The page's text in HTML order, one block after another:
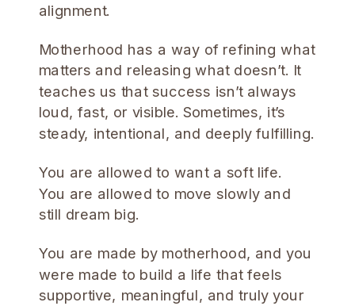
alignment.
Motherhood has a way of refining what
matters and releasing what doesn’t. It
teaches us that success isn’t always
loud, fast, or visible. Sometimes, it’s
steady, intentional, and deeply fulfilling.
You are allowed to want a soft life.
You are allowed to move slowly and
still dream big.
You are made by motherhood, and you
were made to build a life that feels
supportive, meaningful, and truly your